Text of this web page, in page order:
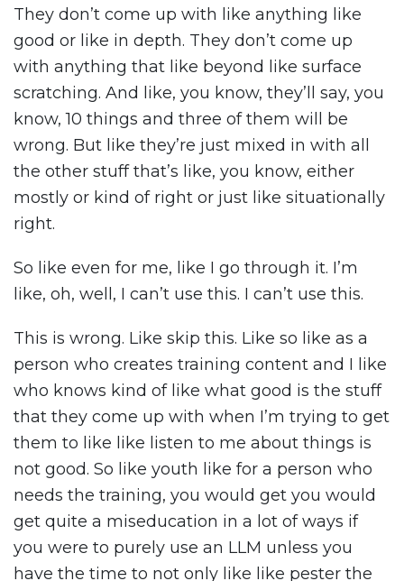
They don’t come up with like anything like
good or like in depth. They don’t come up
with anything that like beyond like surface
scratching. And like, you know, they’ll say, you
know, 10 things and three of them will be
wrong. But like they’re just mixed in with all
the other stuff that’s like, you know, either
mostly or kind of right or just like situationally
right.
So like even for me, like I go through it. I’m
like, oh, well, I can’t use this. I can’t use this.
This is wrong. Like skip this. Like so like as a
person who creates training content and I like
who knows kind of like what good is the stuff
that they come up with when I’m trying to get
them to like like listen to me about things is
not good. So like youth like for a person who
needs the training, you would get you would
get quite a miseducation in a lot of ways if
you were to purely use an LLM unless you
have the time to not only like like pester the